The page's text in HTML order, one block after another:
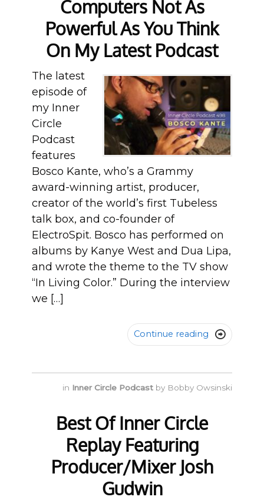
Computers Not As
Powerful As You Think
On My Latest Podcast
The latest
episode of
my Inner
Circle
Podcast
features
Bosco Kante, who’s a Grammy
award-winning artist, producer,
creator of the world’s first Tubeless
talk box, and co-founder of
ElectroSpit. Bosco has performed on
albums by Kanye West and Dua Lipa,
and wrote the theme to the TV show
“In Living Color.” During the interview
we […]
Continue reading 
in Inner Circle Podcast by Bobby Owsinski
Best Of Inner Circle
Replay Featuring
Producer/Mixer Josh
Gudwin